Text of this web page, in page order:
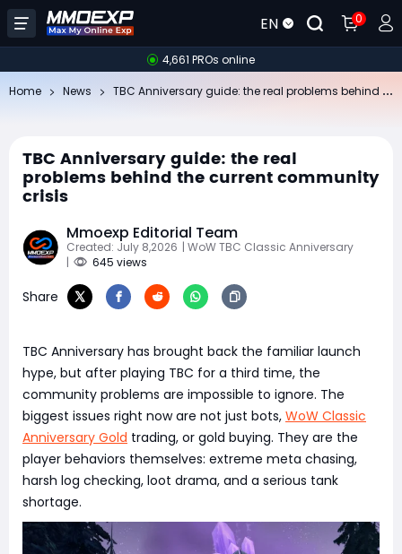
EN 0
4,661 PROs online
Home News
TBC Anniversary guide: the real
problems behind the current community
crisis
Mmoexp Editorial Team
Created: July 8,2026 | WoW TBC Classic Anniversary
|
645 views
Share
TBC Anniversary has brought back the familiar launch
hype, but after playing TBC for a third time, the
community problems are impossible to ignore. The
biggest issues right now are not just bots, WoW Classic
Anniversary Gold trading, or gold buying. They are the
player behaviors themselves: extreme meta chasing,
harsh log checking, loot drama, and a serious tank
shortage.